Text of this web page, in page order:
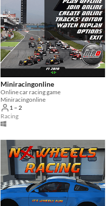
Miniracingonline
Online car racing game
Miniracingonline
1 – 2
Racing